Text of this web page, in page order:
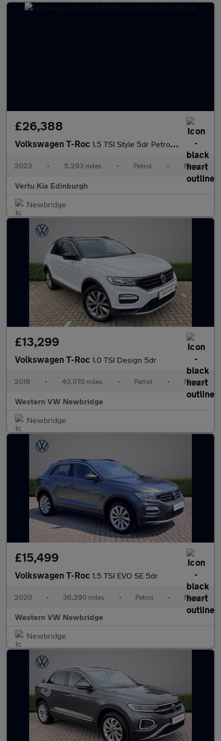
£26,388
Volkswagen T-Roc 1.5 TSI Style 5dr Petrol Hatchback
2023 • 5,293 miles • Petrol • Manual
Vertu Kia Edinburgh
Newbridge
£13,299
Volkswagen T-Roc 1.0 TSI Design 5dr
2018 • 40,070 miles • Petrol • Manual
Western VW Newbridge
Newbridge
£15,499
Volkswagen T-Roc 1.5 TSI EVO SE 5dr
2020 • 36,290 miles • Petrol • Manual
Western VW Newbridge
Newbridge